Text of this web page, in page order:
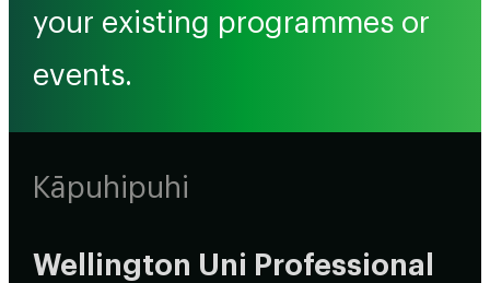
your existing programmes or
events.
Kāpuhipuhi
Wellington Uni Professional